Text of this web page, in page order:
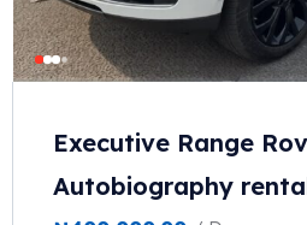
Executive Range
Autobiography